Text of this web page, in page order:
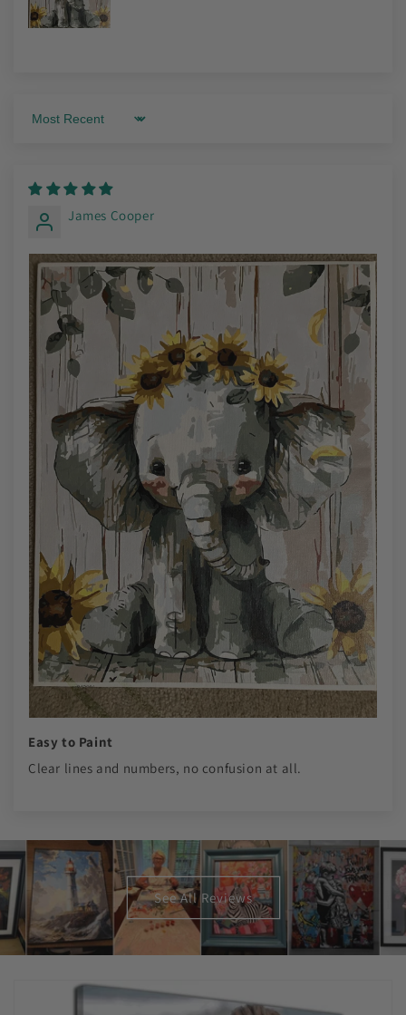
Sort by
James Cooper
Easy to Paint
Clear lines and numbers, no confusion at all.
See All Reviews